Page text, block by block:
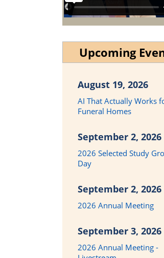
Upcoming
August 19, 2026
AI That Actually Works
Funeral Homes
September 2, 2026
2026 Selected Study
Day
September 2, 2026
2026 Annual Meeting
September 3, 2026
2026 Annual Meeting -